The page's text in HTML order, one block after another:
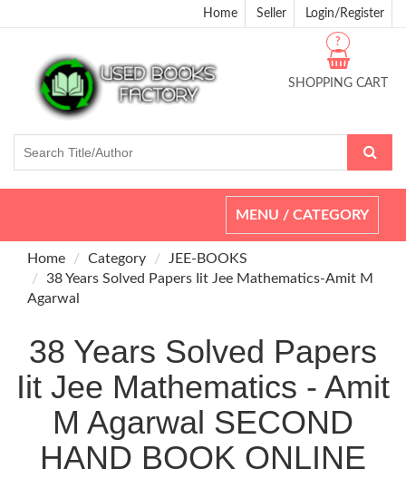
Home Seller Login/Register
SHOPPING CART
?
Toggle
navigation
MENU / CATEGORY
Home Category
JEE-BOOKS
38 Years Solved Papers Iit Jee Mathematics-Amit M
Agarwal
38 Years Solved Papers
Iit Jee Mathematics - Amit
M Agarwal SECOND
HAND BOOK ONLINE